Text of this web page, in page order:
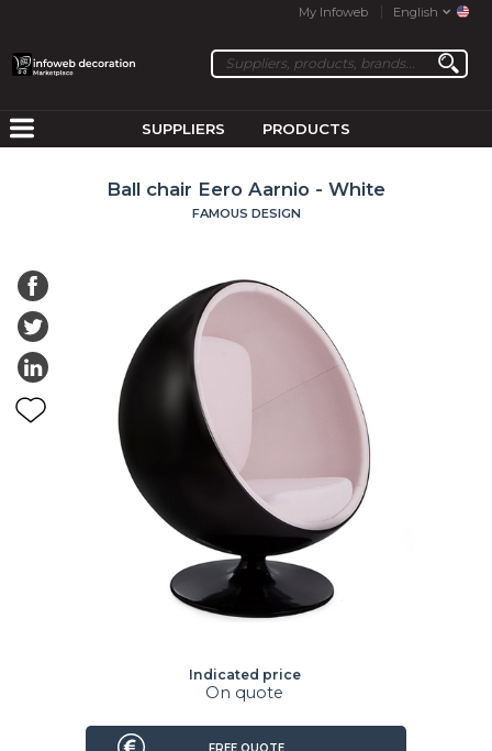
My Infoweb English
SUPPLIERS PRODUCTS
Ball chair Eero Aarnio - White
FAMOUS DESIGN
Indicated price
On quote